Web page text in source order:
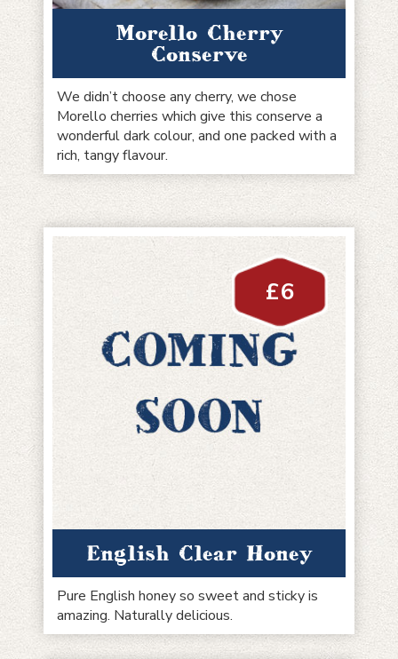
Morello Cherry
Conserve
We didn’t choose any cherry, we chose
Morello cherries which give this conserve a
wonderful dark colour, and one packed with a
rich, tangy flavour.
English Clear Honey
£6
Pure English honey so sweet and sticky is
amazing. Naturally delicious.